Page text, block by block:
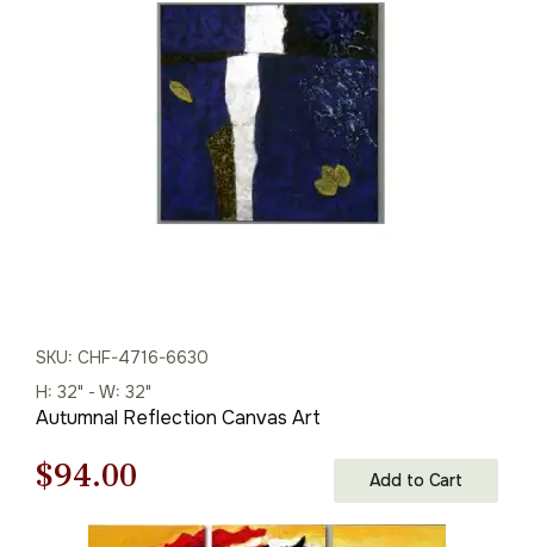
$329.00.
is:
$230.00.
SKU: CHF-4716-6630
H: 32" - W: 32"
Autumnal Reflection Canvas Art
Original
price
$94.00
price
Add to Cart